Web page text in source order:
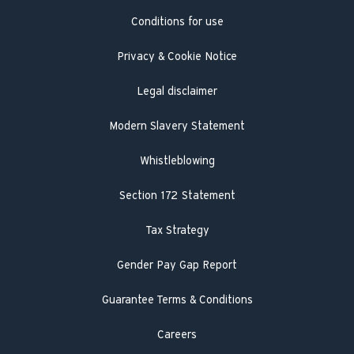
Literature search
Conditions for use
Privacy & Cookie Notice
Legal disclaimer
Modern Slavery Statement
Whistleblowing
Section 172 Statement
Tax Strategy
Gender Pay Gap Report
Guarantee Terms & Conditions
Careers